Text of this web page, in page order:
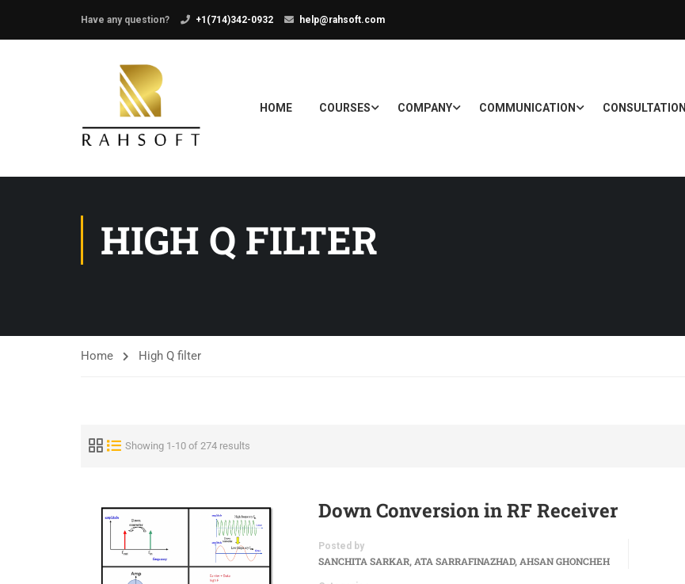
Have any question? +1(714)342-0932 help@rahsoft.com
HOME COURSES COMPANY COMMUNICATION CONSULTATION
HIGH Q FILTER
Home High Q filter
Showing 1-10 of 274 results
Down Conversion in RF Receiver
Posted by
SANCHITA SARKAR, ATA SARRAFINAZHAD, AHSAN GHONCHEH